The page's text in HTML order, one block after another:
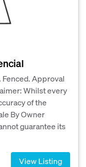
Fenced. Approval
Whilst every
of the
By Owner
guarantee its
View Listing